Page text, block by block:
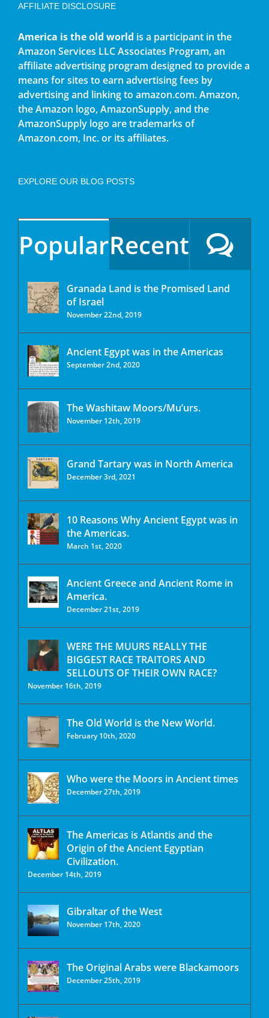
AFFILIATE DISCLOSURE
America is the old world is a participant in the
Amazon Services LLC Associates Program, an
affiliate advertising program designed to provide a
means for sites to earn advertising fees by
advertising and linking to amazon.com. Amazon,
the Amazon logo, AmazonSupply, and the
AmazonSupply logo are trademarks of
Amazon.com, Inc. or its affiliates.
EXPLORE OUR BLOG POSTS
PopularRecent
Granada Land is the Promised Land
of Israel
November 22nd, 2019
Ancient Egypt was in the Americas
September 2nd, 2020
The Washitaw Moors/Mu’urs.
November 12th, 2019
Grand Tartary was in North America
December 3rd, 2021
10 Reasons Why Ancient Egypt was in
the Americas.
March 1st, 2020
Ancient Greece and Ancient Rome in
America.
December 21st, 2019
WERE THE MUURS REALLY THE
BIGGEST RACE TRAITORS AND
SELLOUTS OF THEIR OWN RACE?
November 16th, 2019
The Old World is the New World.
February 10th, 2020
Who were the Moors in Ancient times
December 27th, 2019
The Americas is Atlantis and the
Origin of the Ancient Egyptian
Civilization.
December 14th, 2019
Gibraltar of the West
November 17th, 2020
The Original Arabs were Blackamoors
December 25th, 2019